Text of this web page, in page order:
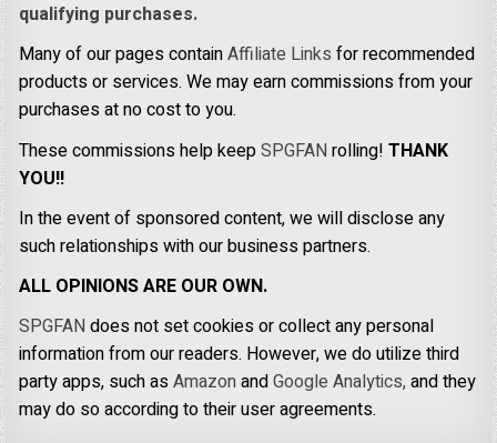
qualifying purchases.
Many of our pages containAffiliate Links for recommended
products or services. We may earn commissions from your
purchases at no cost to you.
These commissions help keepSPGFANrolling!THANK
YOU!!
In the event of sponsored content, we will disclose any
such relationships with our business partners.
ALL OPINIONS ARE OUR OWN.
SPGFANdoes not set cookies or collect any personal
information from our readers. However, we do utilize third
party apps, such asAmazonandGoogle Analytics,and they
may do so according to their user agreements.